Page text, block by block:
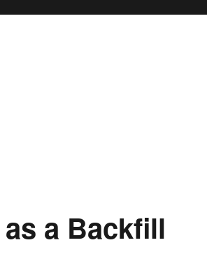
a Backfill